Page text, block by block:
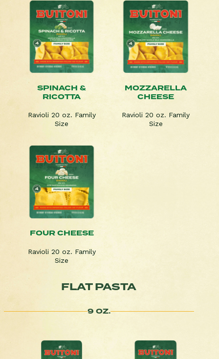
SPINACH &
RICOTTA
Ravioli 20 oz. Family
Size
MOZZARELLA
CHEESE
Ravioli 20 oz. Family
Size
FOUR CHEESE
Ravioli 20 oz. Family
Size
FLAT PASTA
9 OZ.